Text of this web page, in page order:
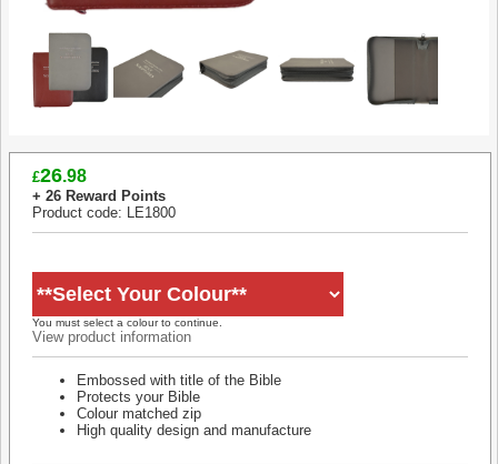
£26.98
+ 26 Reward Points
Product code: LE1800
You must select a colour to continue.
View product information
Embossed with title of the Bible
Protects your Bible
Colour matched zip
High quality design and manufacture